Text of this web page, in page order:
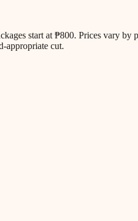
start at ₱800. Prices vary
appropriate cut.